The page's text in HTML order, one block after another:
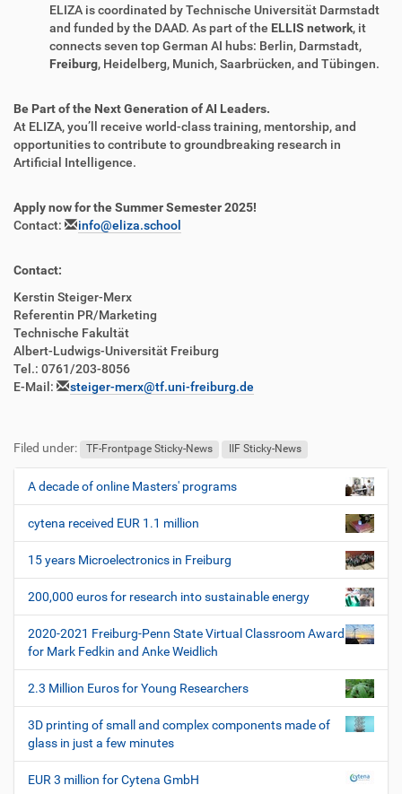
ELIZA is coordinated by Technische Universität Darmstadt
and funded by the DAAD. As part of the ELLIS network, it
connects seven top German AI hubs: Berlin, Darmstadt,
Freiburg, Heidelberg, Munich, Saarbrücken, and Tübingen.
Be Part of the Next Generation of AI Leaders.
At ELIZA, you’ll receive world-class training, mentorship, and
opportunities to contribute to groundbreaking research in
Artificial Intelligence.
Apply now for the Summer Semester 2025!
Contact:
info@eliza.school
Contact:
Kerstin Steiger-Merx
Referentin PR/Marketing
Technische Fakultät
Albert-Ludwigs-Universität Freiburg
Tel.: 0761/203-8056
E-Mail:
steiger-merx@tf.uni-freiburg.de
Filed under: TF-Frontpage Sticky-News IIF Sticky-News
N
v
i
g
a
t
i
o
n
A decade of online Masters' programs
cytena received EUR 1.1 million
15 years Microelectronics in Freiburg
200,000 euros for research into sustainable energy
2020-2021 Freiburg-Penn State Virtual Classroom Award
for Mark Fedkin and Anke Weidlich
2.3 Million Euros for Young Researchers
3D printing of small and complex components made of
glass in just a few minutes
EUR 3 million for Cytena GmbH